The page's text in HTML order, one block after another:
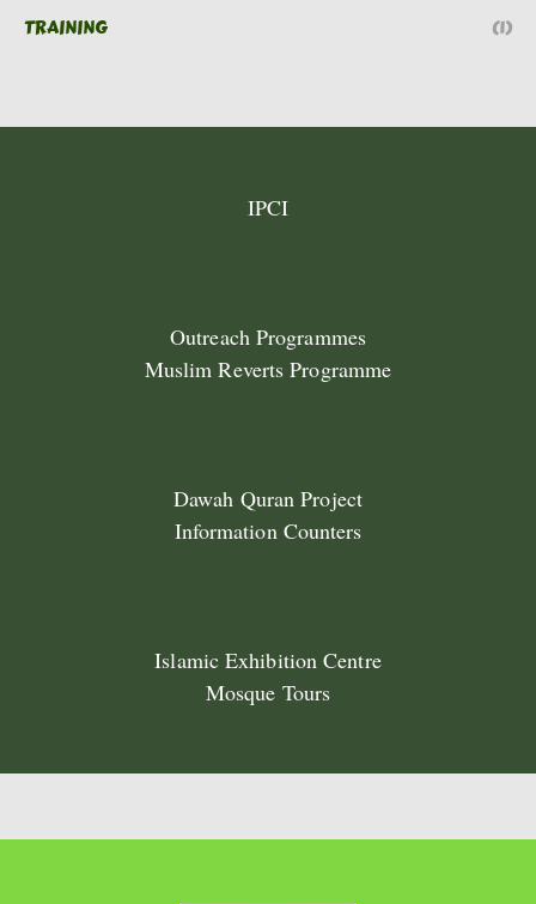
TRAINING (1)
IPCI
Outreach Programmes
Muslim Reverts Programme
Dawah Quran Project
Information Counters
Islamic Exhibition Centre
Mosque Tours